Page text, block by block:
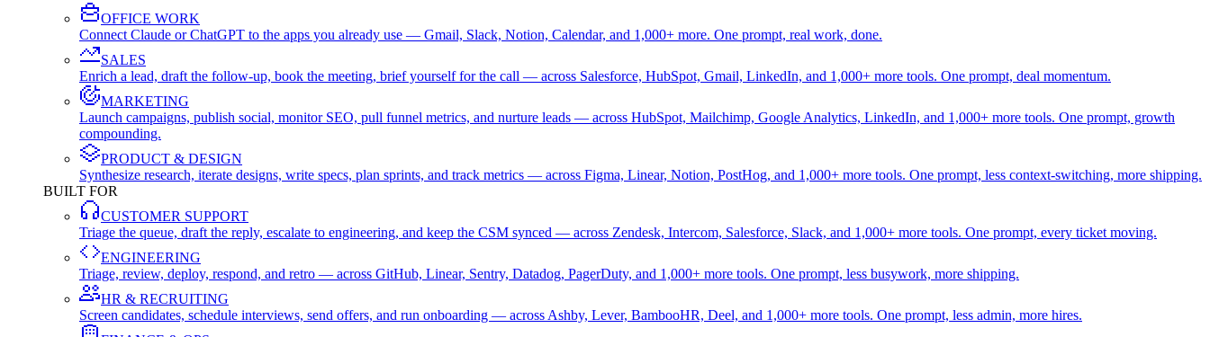
OFFICE WORK
Connect Claude or ChatGPT to the apps you already use — Gmail, Slack, Notion, Calendar, and 1,000+ more. One prompt, real work, done.
SALES
Enrich a lead, draft the follow-up, book the meeting, brief yourself for the call — across Salesforce, HubSpot, Gmail, LinkedIn, and 1,000+ more tools. One prompt, deal momentum.
MARKETING
Launch campaigns, publish social, monitor SEO, pull funnel metrics, and nurture leads — across HubSpot, Mailchimp, Google Analytics, LinkedIn, and 1,000+ more tools. One prompt, growth
compounding.
PRODUCT & DESIGN
Synthesize research, iterate designs, write specs, plan sprints, and track metrics — across Figma, Linear, Notion, PostHog, and 1,000+ more tools. One prompt, less context-switching, more shipping.
BUILT FOR
CUSTOMER SUPPORT
Triage the queue, draft the reply, escalate to engineering, and keep the CSM synced — across Zendesk, Intercom, Salesforce, Slack, and 1,000+ more tools. One prompt, every ticket moving.
ENGINEERING
Triage, review, deploy, respond, and retro — across GitHub, Linear, Sentry, Datadog, PagerDuty, and 1,000+ more tools. One prompt, less busywork, more shipping.
HR & RECRUITING
Screen candidates, schedule interviews, send offers, and run onboarding — across Ashby, Lever, BambooHR, Deel, and 1,000+ more tools. One prompt, less admin, more hires.